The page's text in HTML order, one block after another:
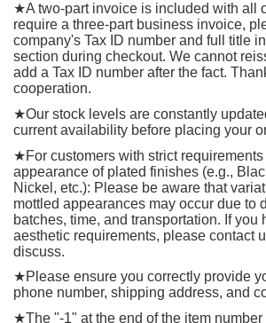
★A two-part invoice is included with all
require a three-part business invoice,
company's Tax ID number and full title
section during checkout. We cannot
add a Tax ID number after the fact.
cooperation.
★Our stock levels are constantly
current availability before placing your
★For customers with strict
appearance of plated finishes (e.g.,
Nickel, etc.): Please be aware that
mottled appearances may occur due to
batches, time, and transportation. If you
aesthetic requirements, please contact
discuss.
★Please ensure you correctly provide
phone number, shipping address, and
★The "-1" at the end of the item